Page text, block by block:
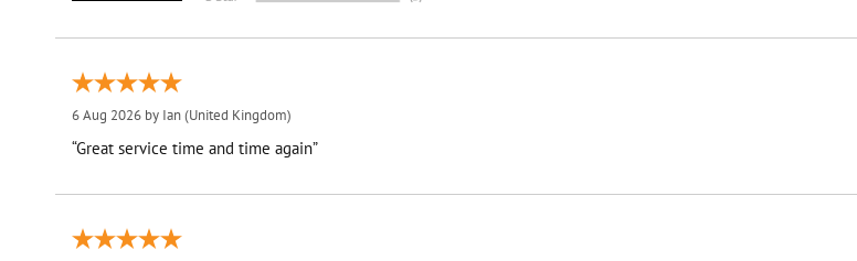
6 Aug 2026 by Ian(United Kingdom)
“Great service time and time again”